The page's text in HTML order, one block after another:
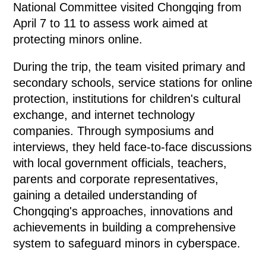
National Committee visited Chongqing from
April 7 to 11 to assess work aimed at
protecting minors online.
During the trip, the team visited primary and
secondary schools, service stations for online
protection, institutions for children's cultural
exchange, and internet technology
companies. Through symposiums and
interviews, they held face-to-face discussions
with local government officials, teachers,
parents and corporate representatives,
gaining a detailed understanding of
Chongqing's approaches, innovations and
achievements in building a comprehensive
system to safeguard minors in cyberspace.